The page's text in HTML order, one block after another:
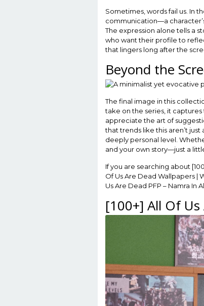
Sometimes, words fail us. In
communication—a
The expression alone tells a
who want their profile to
that lingers long after the
Beyond the
The final image in this
take on the series, it captures
appreciate the art of
that trends like this aren’t
deeply personal level.
and your own story—just a
If you are searching about
Of Us Are Dead Wallpapers |
Us Are Dead PFP – Namra In
[100+] All Of